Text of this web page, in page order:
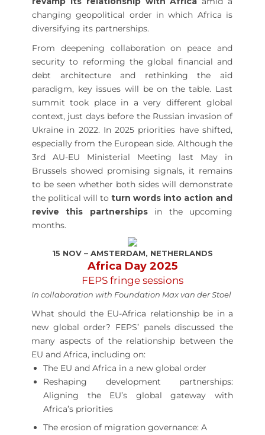
changing geopolitical order in which Africa is
diversifying its partnerships.
From deepening collaboration on peace and
security to reforming the global financial and
debt architecture and rethinking the aid
paradigm, key issues will be on the table. Last
summit took place in a very different global
context, just days before the Russian invasion of
Ukraine in 2022. In 2025 priorities have shifted,
especially from the European side. Although the
3rd AU-EU Ministerial Meeting last May in
Brussels showed promising signals, it remains
to be seen whether both sides will demonstrate
the political will to turn words into action and
revive this partnershipsin the upcoming
months.
15 NOV – AMSTERDAM, NETHERLANDS
Africa Day 2025
FEPS fringe sessions
In collaboration with Foundation Max van der Stoel
What should the EU-Africa relationship be in a
new global order? FEPS’ panels discussed the
many aspects of the relationship between the
EU and Africa, including on:
The EU and Africa in a new global order
Reshaping development partnerships:
Aligning the EU’s global gateway with
Africa’s priorities
The erosion of migration governance: A